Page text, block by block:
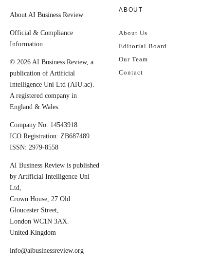
About AI Business Review
Official & Compliance
Information
© 2026 AI Business Review, a
publication of Artificial
Intelligence Uni Ltd (AIU.ac).
A registered company in
England & Wales.
Company No. 14543918
ICO Registration: ZB687489
ISSN: 2979-8558
AI Business Review is published
by Artificial Intelligence Uni
Ltd,
Crown House, 27 Old
Gloucester Street,
London WC1N 3AX.
United Kingdom
info@aibusinessreview.org
ABOUT
About Us
Editorial Board
Our Team
Contact